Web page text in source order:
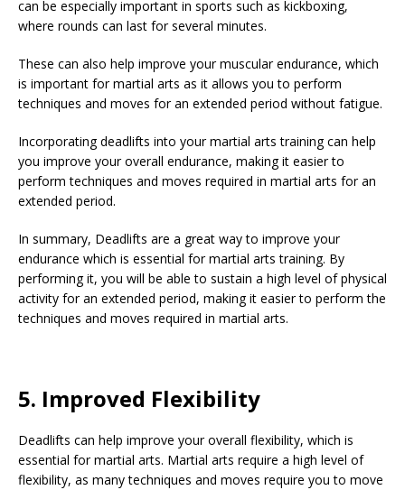
can be especially important in sports such as kickboxing,
where rounds can last for several minutes.
These can also help improve your muscular endurance, which
is important for martial arts as it allows you to perform
techniques and moves for an extended period without fatigue.
Incorporating deadlifts into your martial arts training can help
you improve your overall endurance, making it easier to
perform techniques and moves required in martial arts for an
extended period.
In summary, Deadlifts are a great way to improve your
endurance which is essential for martial arts training. By
performing it, you will be able to sustain a high level of physical
activity for an extended period, making it easier to perform the
techniques and moves required in martial arts.
5. Improved Flexibility
Deadlifts can help improve your overall flexibility, which is
essential for martial arts. Martial arts require a high level of
flexibility, as many techniques and moves require you to move